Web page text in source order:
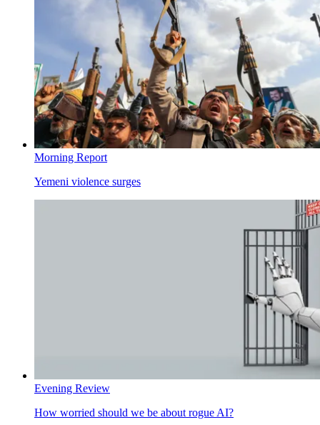
Morning Report
Yemeni violence surges
Evening Review
How worried should we be about rogue AI?